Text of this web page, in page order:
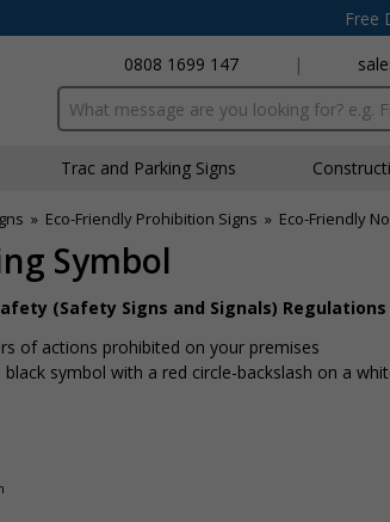
Free
0808 1699 147
|
Search input box
Traffic and Parking Signs
» Eco-Friendly Prohibition Signs » Eco-Friendly
Symbol
(Safety Signs and Signals)
of actions prohibited on your premises
symbol with a red circle-backslash on a